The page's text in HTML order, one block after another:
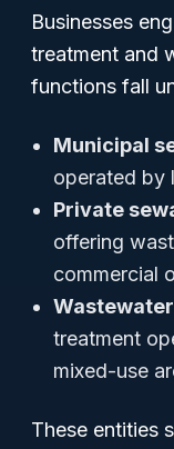
Businesses
treatment and
functions fall
Municipal
operated by
Private
offering
commercial
treatment
mixed-use
These entities